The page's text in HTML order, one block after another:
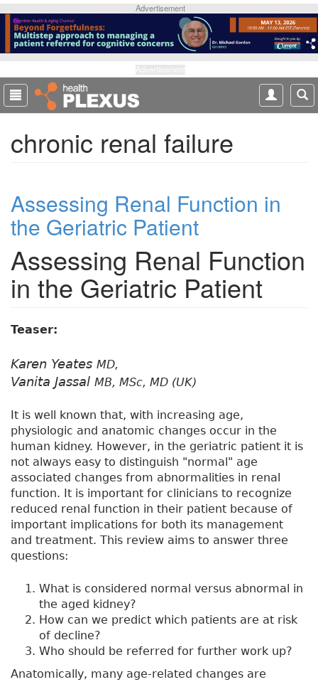
p
o
m
a
Advertisement
chronic renal failure
Assessing Renal Function in
the Geriatric Patient
Assessing Renal Function
in the Geriatric Patient
Teaser:
Karen Yeates MD,
Vanita Jassal MB, MSc, MD (UK)
It is well known that, with increasing age,
physiologic and anatomic changes occur in the
human kidney. However, in the geriatric patient it is
not always easy to distinguish "normal" age
associated changes from abnormalities in renal
function. It is important for clinicians to recognize
reduced renal function in their patient because of
important implications for both its management
and treatment. This review aims to answer three
questions:
What is considered normal versus abnormal in
the aged kidney?
How can we predict which patients are at risk
of decline?
Who should be referred for further work up?
Anatomically, many age-related changes are